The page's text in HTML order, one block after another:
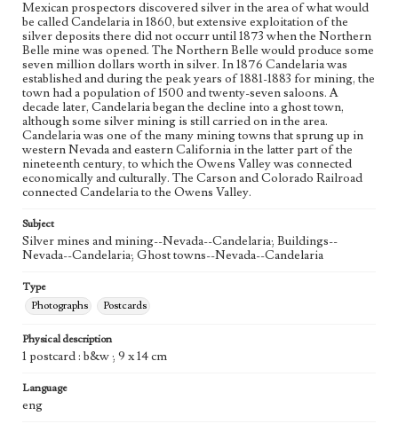
Mexican prospectors discovered silver in the area of what would
be called Candelaria in 1860, but extensive exploitation of the
silver deposits there did not occurr until 1873 when the Northern
Belle mine was opened. The Northern Belle would produce some
seven million dollars worth in silver. In 1876 Candelaria was
established and during the peak years of 1881-1883 for mining, the
town had a population of 1500 and twenty-seven saloons. A
decade later, Candelaria began the decline into a ghost town,
although some silver mining is still carried on in the area.
Candelaria was one of the many mining towns that sprung up in
western Nevada and eastern California in the latter part of the
nineteenth century, to which the Owens Valley was connected
economically and culturally. The Carson and Colorado Railroad
connected Candelaria to the Owens Valley.
Subject
Silver mines and mining--Nevada--Candelaria; Buildings--
Nevada--Candelaria; Ghost towns--Nevada--Candelaria
Type
Photographs
Postcards
Physical description
1 postcard : b&w ; 9 x 14 cm
Language
eng